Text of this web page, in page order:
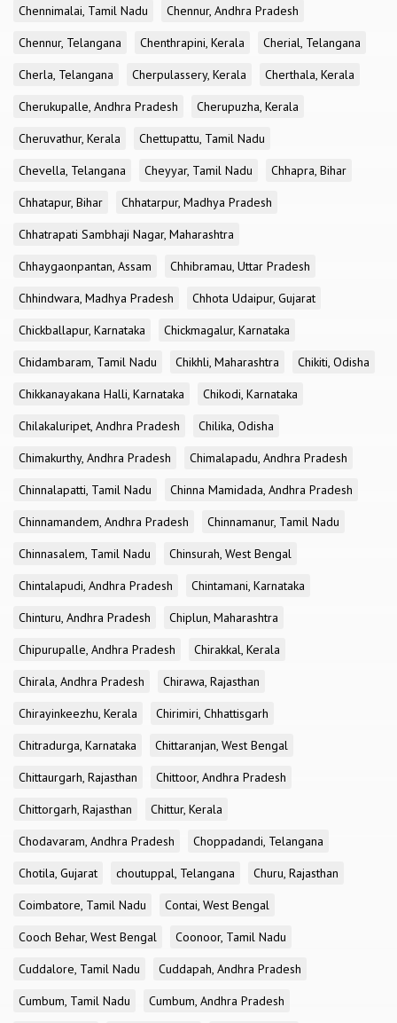
Chennimalai, Tamil Nadu
Chennur, Andhra Pradesh
Chennur, Telangana
Chenthrapini, Kerala
Cherial, Telangana
Cherla, Telangana
Cherpulassery, Kerala
Cherthala, Kerala
Cherukupalle, Andhra Pradesh
Cherupuzha, Kerala
Cheruvathur, Kerala
Chettupattu, Tamil Nadu
Chevella, Telangana
Cheyyar, Tamil Nadu
Chhapra, Bihar
Chhatapur, Bihar
Chhatarpur, Madhya Pradesh
Chhatrapati Sambhaji Nagar, Maharashtra
Chhaygaonpantan, Assam
Chhibramau, Uttar Pradesh
Chhindwara, Madhya Pradesh
Chhota Udaipur, Gujarat
Chickballapur, Karnataka
Chickmagalur, Karnataka
Chidambaram, Tamil Nadu
Chikhli, Maharashtra
Chikiti, Odisha
Chikkanayakana Halli, Karnataka
Chikodi, Karnataka
Chilakaluripet, Andhra Pradesh
Chilika, Odisha
Chimakurthy, Andhra Pradesh
Chimalapadu, Andhra Pradesh
Chinnalapatti, Tamil Nadu
Chinna Mamidada, Andhra Pradesh
Chinnamandem, Andhra Pradesh
Chinnamanur, Tamil Nadu
Chinnasalem, Tamil Nadu
Chinsurah, West Bengal
Chintalapudi, Andhra Pradesh
Chintamani, Karnataka
Chinturu, Andhra Pradesh
Chiplun, Maharashtra
Chipurupalle, Andhra Pradesh
Chirakkal, Kerala
Chirala, Andhra Pradesh
Chirawa, Rajasthan
Chirayinkeezhu, Kerala
Chirimiri, Chhattisgarh
Chitradurga, Karnataka
Chittaranjan, West Bengal
Chittaurgarh, Rajasthan
Chittoor, Andhra Pradesh
Chittorgarh, Rajasthan
Chittur, Kerala
Chodavaram, Andhra Pradesh
Choppadandi, Telangana
Chotila, Gujarat
choutuppal, Telangana
Churu, Rajasthan
Coimbatore, Tamil Nadu
Contai, West Bengal
Cooch Behar, West Bengal
Coonoor, Tamil Nadu
Cuddalore, Tamil Nadu
Cuddapah, Andhra Pradesh
Cumbum, Tamil Nadu
Cumbum, Andhra Pradesh